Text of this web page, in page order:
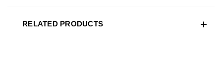
RELATED PRODUCTS